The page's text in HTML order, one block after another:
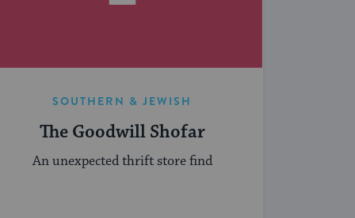
SOUTHERN & JEWISH
The Goodwill Shofar
An unexpected thrift store find